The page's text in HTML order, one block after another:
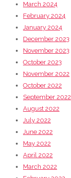
March 2024
February 2024
January 2024
December 2023
November 2023
October 2023
November 2022
October 2022
September 2022
August 2022
July 2022
June 2022
May 2022
April 2022
March 2022